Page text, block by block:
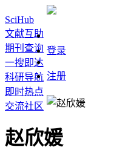
SciHub
文献互助
期刊查询
一搜即达
科研导航
即时热点
交流社区
登录
注册
赵欣媛